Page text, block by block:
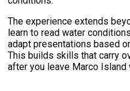
The experience extends
learn to read water
adapt presentations based
This builds skills that carry
after you leave Marco Island